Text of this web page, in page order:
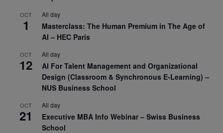
OCT
1
All day
Masterclass: The Human Premium in The Age of
AI – HEC Paris
OCT
12
All day
AI For Talent Management and Organizational
Design (Classroom & Synchronous E-Learning) –
NUS Business School
OCT
21
All day
Executive MBA Info Webinar – Swiss Business
School